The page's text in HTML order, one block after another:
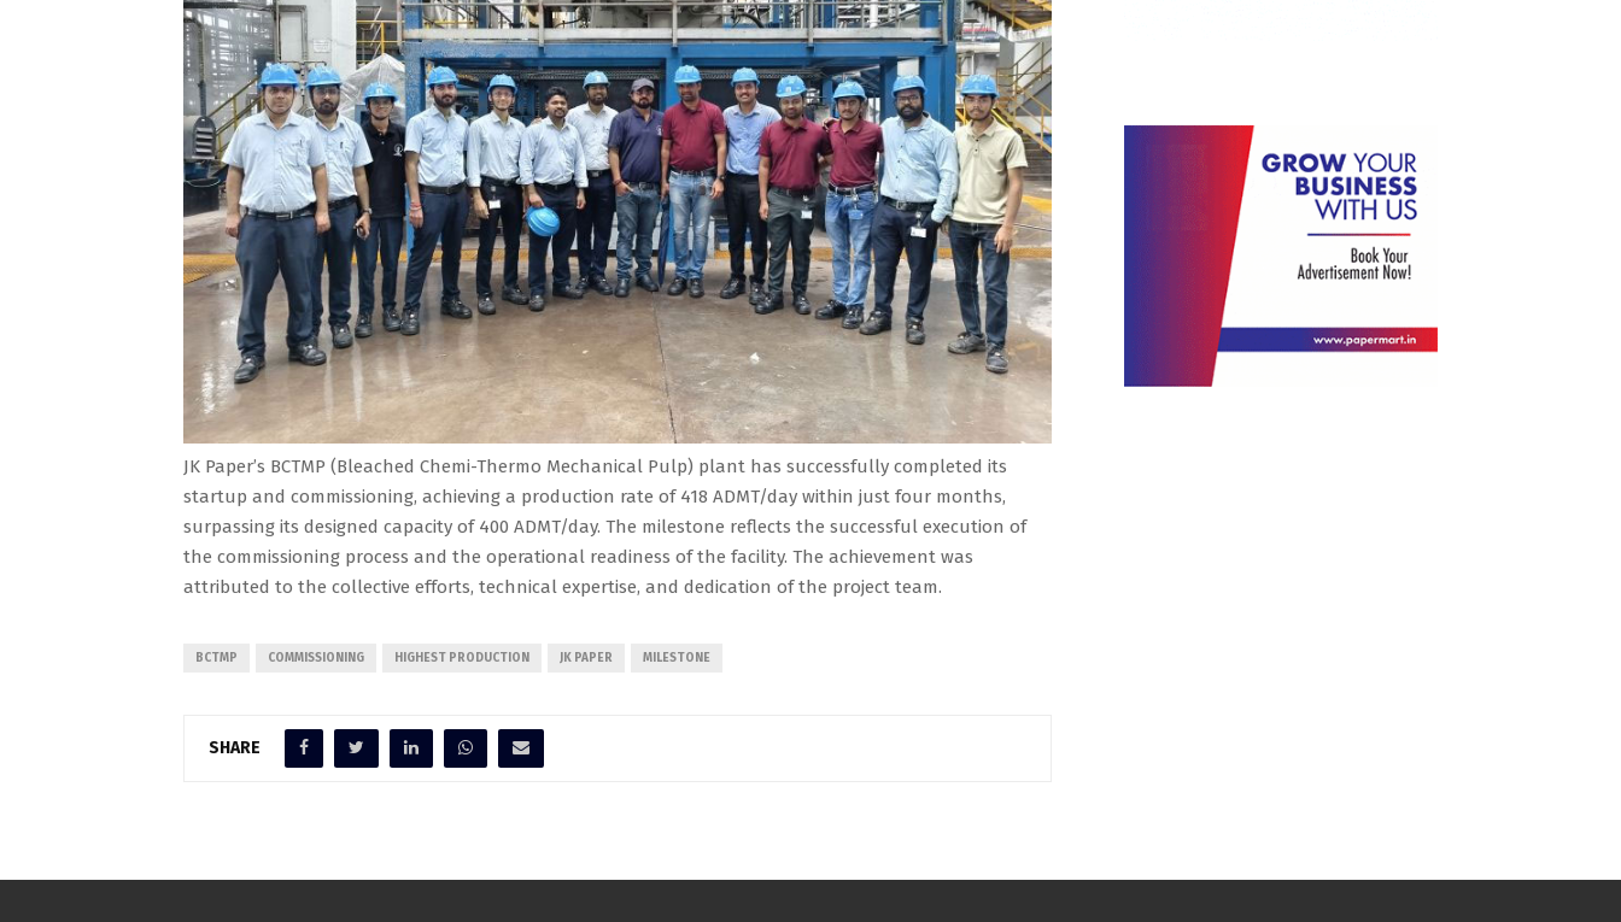
JK Paper’s BCTMP (Bleached Chemi-Thermo Mechanical Pulp) plant has successfully completed its
startup and commissioning, achieving a production rate of 418 ADMT/day within just four months,
surpassing its designed capacity of 400 ADMT/day. The milestone reflects the successful execution of
the commissioning process and the operational readiness of the facility. The achievement was
attributed to the collective efforts, technical expertise, and dedication of the project team.
BCTMP COMMISSIONING HIGHEST PRODUCTION JK PAPER MILESTONE
SHARE